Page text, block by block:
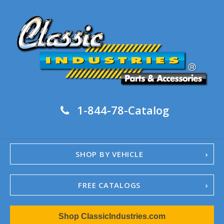
1-844-78-Catalog
SHOP BY VEHICLE
FREE CATALOGS
1967-02 Camaro
1962-79 NovaShop ClassicIndustries.com